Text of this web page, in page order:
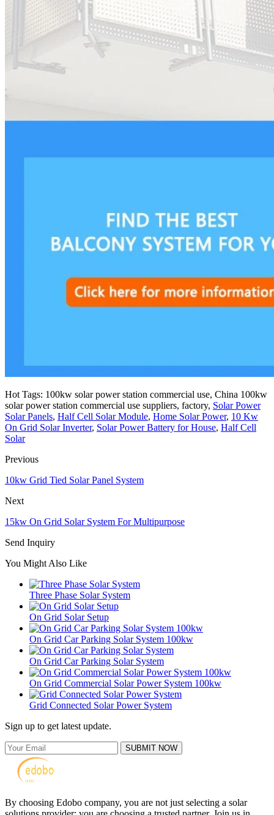
Hot Tags: 100kw solar power station commercial use, China 100kw
solar power station commercial use suppliers, factory, Solar Power
Solar Panels, Half Cell Solar Module, Home Solar Power, 10 Kw
On Grid Solar Inverter, Solar Power Battery for House, Half Cell
Solar
Previous
10kw Grid Tied Solar Panel System
Next
15kw On Grid Solar System For Multipurpose
Send Inquiry
You Might Also Like
Three Phase Solar System
On Grid Solar Setup
On Grid Car Parking Solar System 100kw
On Grid Car Parking Solar System
On Grid Commercial Solar Power System 100kw
Grid Connected Solar Power System
Sign up to get latest update.
SUBMIT NOW
By choosing Edobo company, you are not just selecting a solar